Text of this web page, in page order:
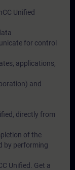
Unified
for control
applications,
and
directly from
of the
by performing
Unified. Get a